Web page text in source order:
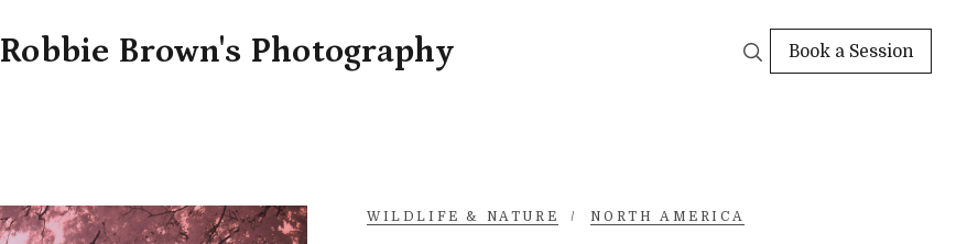
Robbie Brown's Photography Book a Session
WILDLIFE & NATURE / NORTH AMERICA